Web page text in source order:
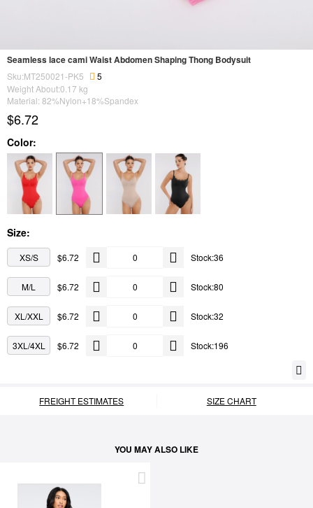
Seamless lace cami Waist Abdomen Shaping Thong Bodysuit
Sku:MT250021-PK5
5
Weight About:0.17 kg
Material: 82%Nylon+18%Spandex
$6.72
Color:
Size:
XS/S $6.72 Stock:36
M/L $6.72 Stock:80
XL/XXL $6.72 Stock:32
3XL/4XL $6.72 Stock:196
FREIGHT ESTIMATES SIZE CHART
YOU MAY ALSO LIKE